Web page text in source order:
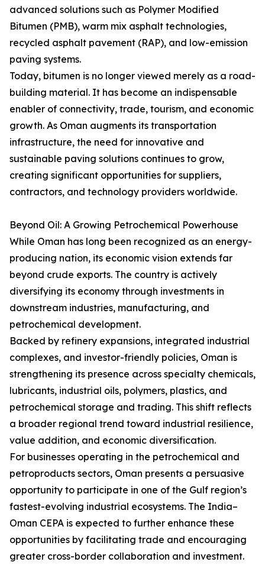
advanced solutions such as Polymer Modified
Bitumen (PMB), warm mix asphalt technologies,
recycled asphalt pavement (RAP), and low-emission
paving systems.
Today, bitumen is no longer viewed merely as a road-
building material. It has become an indispensable
enabler of connectivity, trade, tourism, and economic
growth. As Oman augments its transportation
infrastructure, the need for innovative and
sustainable paving solutions continues to grow,
creating significant opportunities for suppliers,
contractors, and technology providers worldwide.
Beyond Oil: A Growing Petrochemical Powerhouse
While Oman has long been recognized as an energy-
producing nation, its economic vision extends far
beyond crude exports. The country is actively
diversifying its economy through investments in
downstream industries, manufacturing, and
petrochemical development.
Backed by refinery expansions, integrated industrial
complexes, and investor-friendly policies, Oman is
strengthening its presence across specialty chemicals,
lubricants, industrial oils, polymers, plastics, and
petrochemical storage and trading. This shift reflects
a broader regional trend toward industrial resilience,
value addition, and economic diversification.
For businesses operating in the petrochemical and
petroproducts sectors, Oman presents a persuasive
opportunity to participate in one of the Gulf region’s
fastest-evolving industrial ecosystems. The India–
Oman CEPA is expected to further enhance these
opportunities by facilitating trade and encouraging
greater cross-border collaboration and investment.